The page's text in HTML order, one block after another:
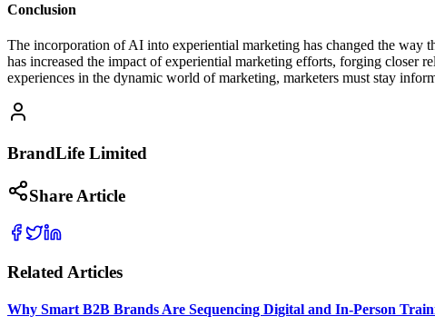
Conclusion
The incorporation of AI into experiential marketing has changed the way
has increased the impact of experiential marketing efforts, forging closer
experiences in the dynamic world of marketing, marketers must stay
BrandLife Limited
Share Article
Related Articles
Why Smart B2B Brands Are Sequencing Digital and In-Person